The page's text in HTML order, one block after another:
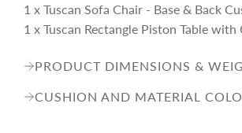
1 x Tuscan Sofa Chair - Base & Back
1 x Tuscan Rectangle Piston Table with
PRODUCT DIMENSIONS &
CUSHION AND MATERIAL